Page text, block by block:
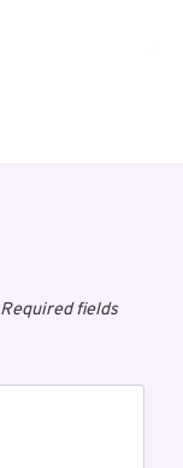
Required fields